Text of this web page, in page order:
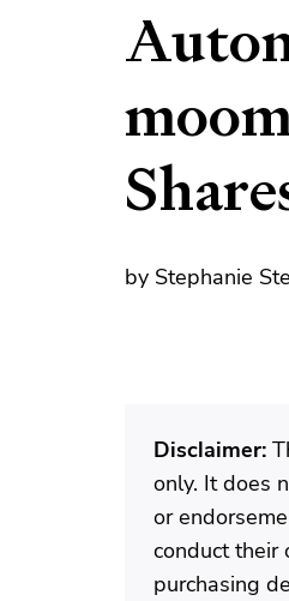
by Stephanie
Disclaimer:
only. It does
or
conduct their
purchasing